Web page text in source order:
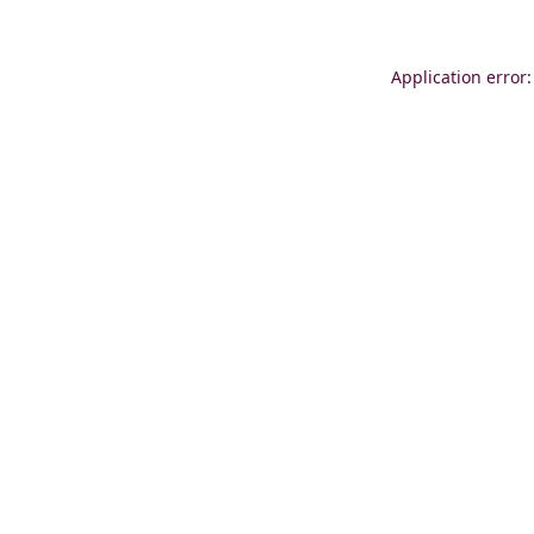
Application